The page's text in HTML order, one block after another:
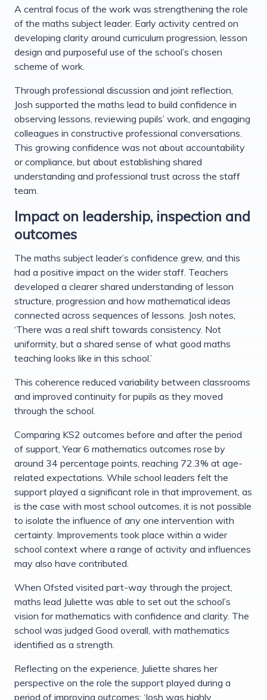
A central focus of the work was strengthening the role
of the maths subject leader. Early activity centred on
developing clarity around curriculum progression, lesson
design and purposeful use of the school’s chosen
scheme of work.
Through professional discussion and joint reflection,
Josh supported the maths lead to build confidence in
observing lessons, reviewing pupils’ work, and engaging
colleagues in constructive professional conversations.
This growing confidence was not about accountability
or compliance, but about establishing shared
understanding and professional trust across the staff
team.
Impact on leadership, inspection and
outcomes
The maths subject leader’s confidence grew, and this
had a positive impact on the wider staff. Teachers
developed a clearer shared understanding of lesson
structure, progression and how mathematical ideas
connected across sequences of lessons. Josh notes,
‘There was a real shift towards consistency. Not
uniformity, but a shared sense of what good maths
teaching looks like in this school.’
This coherence reduced variability between classrooms
and improved continuity for pupils as they moved
through the school.
Comparing KS2 outcomes before and after the period
of support, Year 6 mathematics outcomes rose by
around 34 percentage points, reaching 72.3% at age-
related expectations. While school leaders felt the
support played a significant role in that improvement, as
is the case with most school outcomes, it is not possible
to isolate the influence of any one intervention with
certainty. Improvements took place within a wider
school context where a range of activity and influences
may also have contributed.
When Ofsted visited part-way through the project,
maths lead Juliette was able to set out the school’s
vision for mathematics with confidence and clarity. The
school was judged Good overall, with mathematics
identified as a strength.
Reflecting on the experience, Juliette shares her
perspective on the role the support played during a
period of improving outcomes: ‘Josh was highly